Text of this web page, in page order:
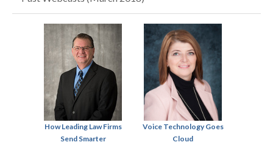
How Leading Law Firms
Send Smarter
Voice Technology Goes
Cloud